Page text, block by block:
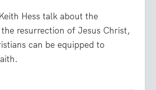
Hess talk about the
resurrection of Jesus Christ,
can be equipped to